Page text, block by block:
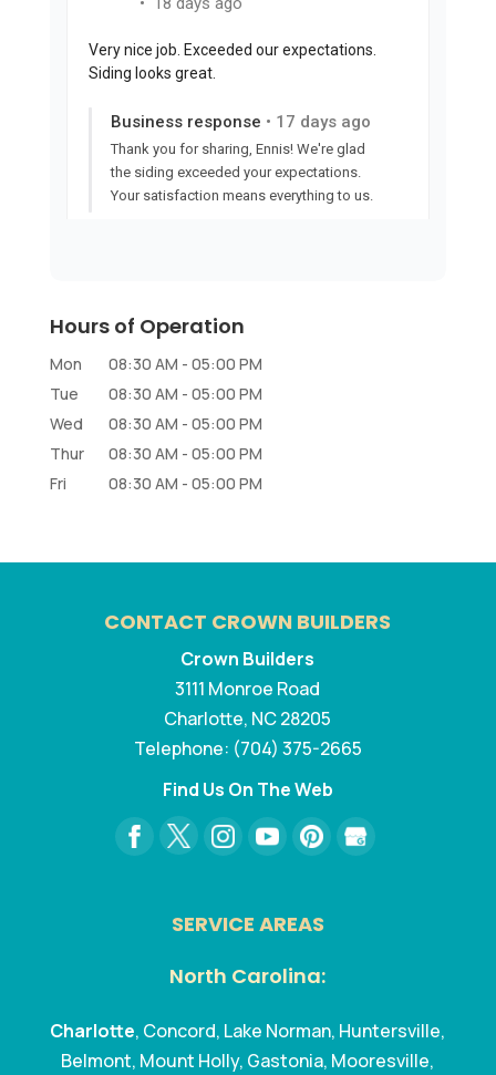
Hours of Operation
Mon 08:30 AM - 05:00 PM
Tue
08:30 AM - 05:00 PM
Wed
08:30 AM - 05:00 PM
Thur
08:30 AM - 05:00 PM
Fri
08:30 AM - 05:00 PM
CONTACT CROWN BUILDERS
Crown Builders
3111 Monroe Road
Charlotte, NC28205
Telephone: (704) 375-2665
Find Us On The Web
SERVICE AREAS
North Carolina:
Charlotte, Concord, Lake Norman, Huntersville,
Belmont, Mount Holly, Gastonia, Mooresville,